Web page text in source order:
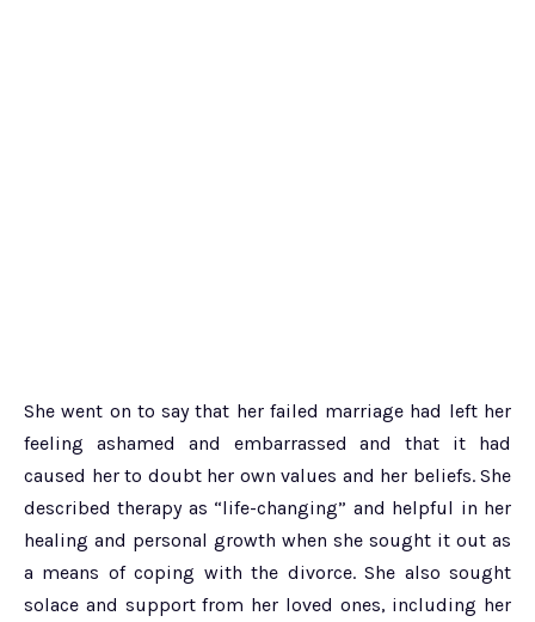
She went on to say that her failed marriage had left her
feeling ashamed and embarrassed and that it had
caused her to doubt her own values and her beliefs. She
described therapy as “life-changing” and helpful in her
healing and personal growth when she sought it out as
a means of coping with the divorce. She also sought
solace and support from her loved ones, including her